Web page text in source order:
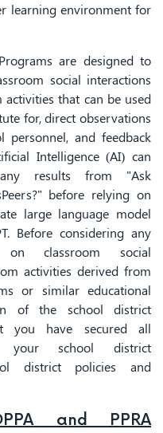
learning environment for
are designed to
social interactions
that can be used
for, direct observations
personnel, and feedback
Intelligence (AI) can
results from "Ask
before relying on
large language model
Before considering any
on classroom social
activities derived from
or similar educational
of the school district
you have secured all
your school district
district policies and
and PPRA